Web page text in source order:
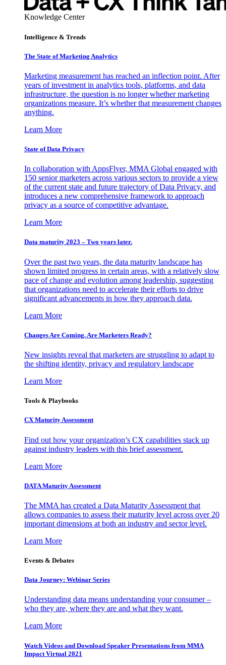
Knowledge Center
Intelligence & Trends
The State of Marketing Analytics
Marketing measurement has reached an inflection point. After
years of investment in analytics tools, platforms, and data
infrastructure, the question is no longer whether marketing
organizations measure. It’s whether that measurement changes
anything.
Learn More
State of Data Privacy
In collaboration with AppsFlyer, MMA Global engaged with
150 senior marketers across various sectors to provide a view
of the current state and future trajectory of Data Privacy, and
introduces a new comprehensive framework to approach
privacy as a source of competitive advantage.
Learn More
Data maturity 2023 – Two years later.
Over the past two years, the data maturity landscape has
shown limited progress in certain areas, with a relatively slow
pace of change and evolution among leadership, suggesting
that organizations need to accelerate their efforts to drive
significant advancements in how they approach data.
Learn More
Changes Are Coming. Are Marketers Ready?
New insights reveal that marketers are struggling to adapt to
the shifting identity, privacy and regulatory landscape
Learn More
Tools & Playbooks
CX Maturity Assessment
Find out how your organization’s CX capabilities stack up
against industry leaders with this brief assessment.
Learn More
DATA Maturity Assessment
The MMA has created a Data Maturity Assessment that
allows companies to assess their maturity level across over 20
important dimensions at both an industry and sector level.
Learn More
Events & Debates
Data Journey: Webinar Series
Understanding data means understanding your consumer –
who they are, where they are and what they want.
Learn More
Watch Videos and Download Speaker Presentations from MMA
Impact Virtual 2021